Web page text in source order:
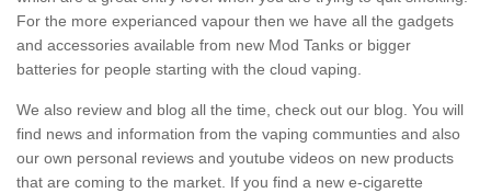
For the more experianced vapour then we have all the gadgets
and accessories available from new Mod Tanks or bigger
batteries for people starting with the cloud vaping.
We also review and blog all the time, check out our blog. You will
find news and information from the vaping communties and also
our own personal reviews and youtube videos on new products
that are coming to the market. If you find a new e-cigarette